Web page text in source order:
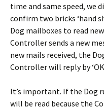
time and same speed, we
confirm two bricks ‘hand
Dog mailboxes to read
Controller sends a new
new mails received, the
Controller will reply by
It’s important. If the Dog
will be read because the